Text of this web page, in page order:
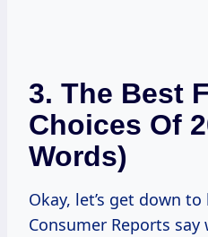
3. The Best
Choices Of
Words)
Okay, let’s get down
Consumer Reports